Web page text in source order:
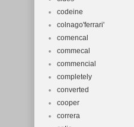
codeine
colnago'ferrari'
comencal
commecal
commencial
completely
converted
cooper
correra